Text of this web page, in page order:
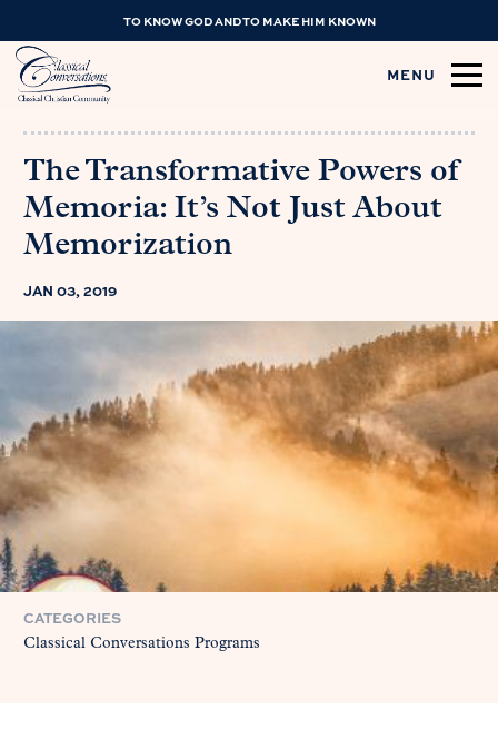
TO KNOW GOD AND TO MAKE HIM KNOWN
MENU
The Transformative Powers of
Memoria: It’s Not Just About
Memorization
JAN 03, 2019
CATEGORIES
Classical Conversations Programs